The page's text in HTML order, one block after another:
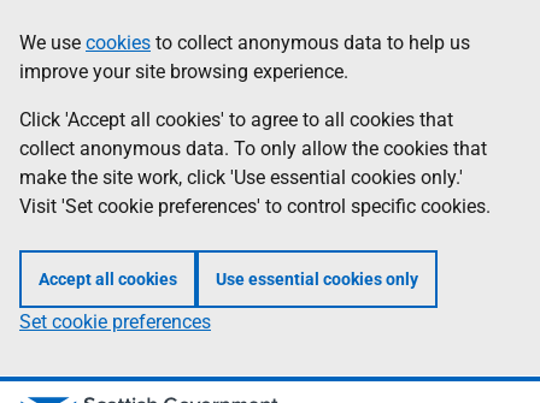
to
main
content
help
Information
We use cookies to collect anonymous data to help us
improve your site browsing experience.
Click 'Accept all cookies' to agree to all cookies that
collect anonymous data. To only allow the cookies that
make the site work, click 'Use essential cookies only.'
Visit 'Set cookie preferences' to control specific cookies.
Accept all cookies Use essential cookies only
Set cookie preferences